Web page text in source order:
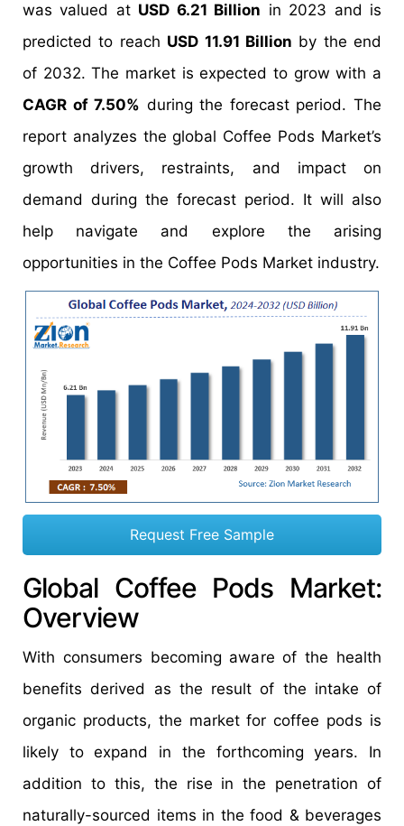
was valued at USD 6.21 Billion in 2023 and is
predicted to reach USD 11.91 Billion by the end
of 2032. The market is expected to grow with a
CAGR of 7.50% during the forecast period. The
report analyzes the global Coffee Pods Market’s
growth drivers, restraints, and impact on
demand during the forecast period. It will also
help navigate and explore the arising
opportunities in the Coffee Pods Market industry.
Request Free Sample
Global Coffee Pods Market:
Overview
With consumers becoming aware of the health
benefits derived as the result of the intake of
organic products, the market for coffee pods is
likely to expand in the forthcoming years. In
addition to this, the rise in the penetration of
naturally-sourced items in the food & beverages